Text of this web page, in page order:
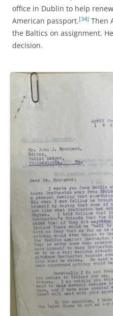
office in Dublin to help
American passport.[34] Then
the Baltics on assignment.
decision.